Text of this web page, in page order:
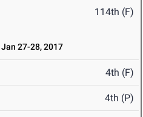
114th (F)
Jan 27-28, 2017
4th (F)
4th (P)